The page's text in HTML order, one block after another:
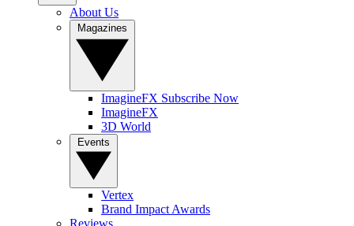
About Us
ImagineFX Subscribe Now
ImagineFX
3D World
Vertex
Brand Impact Awards
Reviews